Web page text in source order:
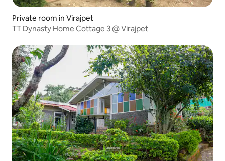
Private room in Virajpet
TT Dynasty Home Cottage 3 @ Virajpet